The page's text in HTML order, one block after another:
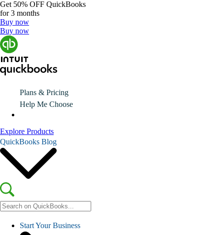
Get 50% OFF QuickBooks
for 3 months
Buy now
Buy now
Plans & Pricing
Help Me Choose
Explore Products
QuickBooks Blog
Start Your Business